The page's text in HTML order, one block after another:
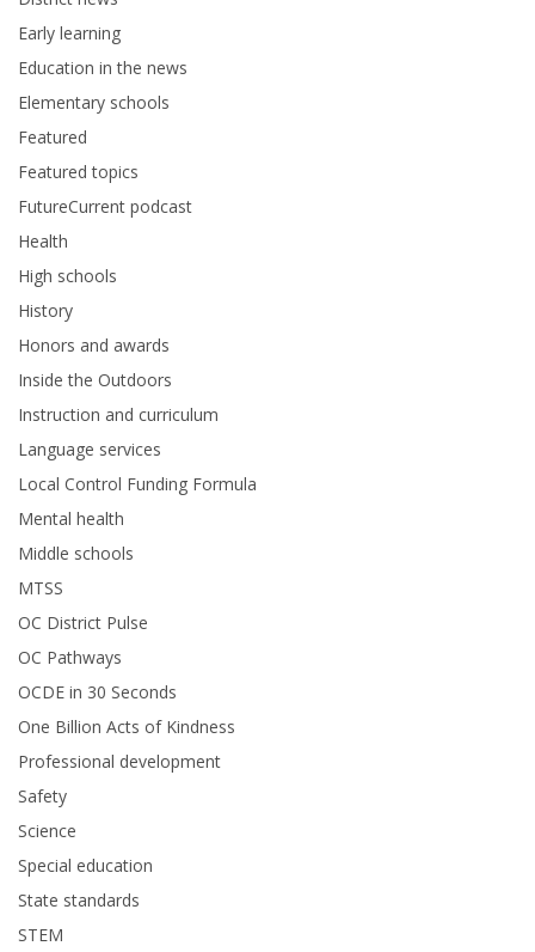
Early learning
Education in the news
Elementary schools
Featured
Featured topics
FutureCurrent podcast
Health
High schools
History
Honors and awards
Inside the Outdoors
Instruction and curriculum
Language services
Local Control Funding Formula
Mental health
Middle schools
MTSS
OC District Pulse
OC Pathways
OCDE in 30 Seconds
One Billion Acts of Kindness
Professional development
Safety
Science
Special education
State standards
STEM